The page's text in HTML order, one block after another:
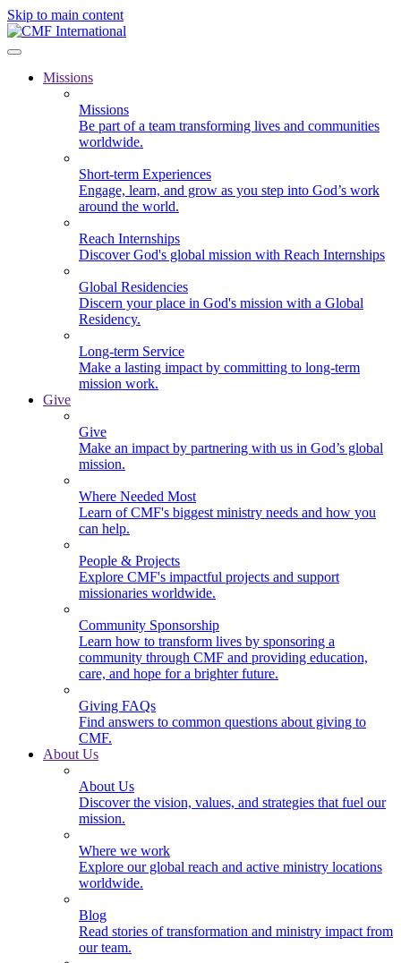
Skip to main content
Missions
Missions
Be part of a team transforming lives and communities
worldwide.
Short-term Experiences
Engage, learn, and grow as you step into God’s work
around the world.
Reach Internships
Discover God's global mission with Reach Internships
Global Residencies
Discern your place in God's mission with a Global
Residency.
Long-term Service
Make a lasting impact by committing to long-term
mission work.
Give
Give
Make an impact by partnering with us in God’s global
mission.
Where Needed Most
Learn of CMF's biggest ministry needs and how you
can help.
People & Projects
Explore CMF's impactful projects and support
missionaries worldwide.
Community Sponsorship
Learn how to transform lives by sponsoring a
community through CMF and providing education,
care, and hope for a brighter future.
Giving FAQs
Find answers to common questions about giving to
CMF.
About Us
About Us
Discover the vision, values, and strategies that fuel our
mission.
Where we work
Explore our global reach and active ministry locations
worldwide.
Blog
Read stories of transformation and ministry impact from
our team.